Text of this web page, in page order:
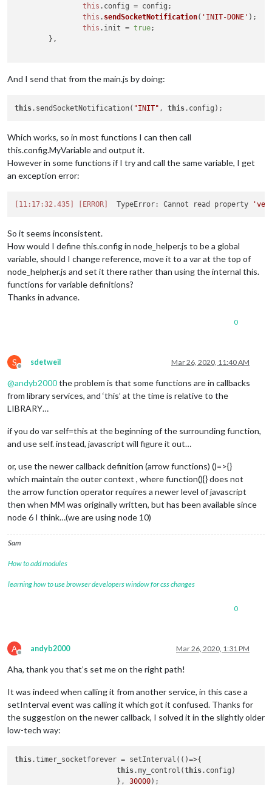
this . config = config;
this . sendSocketNotification( 'INIT-DONE' );
this . init = true;
        },
And I send that from the main.js by doing:
this.sendSocketNotification( "INIT" , this
Which works, so in most functions I can then call
this.config.MyVariable and output it.
However in some functions if I try and call the same variable, I get
an exception error:
[11:17:32.435] [ERROR]
  TypeError: Cannot read property
So it seems inconsistent.
How would I define this.config in node_helper.js to be a global
variable, should I change reference, move it to a var at the top of
node_helpher.js and set it there rather than using the internal this.
functions for variable definitions?
Thanks in advance.
0
S
Offline
sdetweil Mar 26, 2020, 11:40 AM
@andyb2000the problem is that some functions are in callbacks
from library services, and ‘this’ at the time is relative to the
LIBRARY…
if you do var self=this at the beginning of the surrounding function,
and use self. instead, javascript will figure it out…
or, use the newer callback definition (arrow functions) ()=>{}
which maintain the outer context , where function(){} does not
the arrow function operator requires a newer level of javascript
then when MM was originally written, but has been available since
node 6 I think…(we are using node 10)
Sam
How to add modules
learning how to use browser developers window for css changes
0
A
Offline
andyb2000 Mar 26, 2020, 1:31 PM
Aha, thank you that’s set me on the right path!
It was indeed when calling it from another service, in this case a
setInterval event was calling it which got it confused. Thanks for
the suggestion on the newer callback, I solved it in the slightly older
low-tech way:
this.timer_socketforever = setInterval(()=>{
this.my_control(this.config)
                        },
30000);